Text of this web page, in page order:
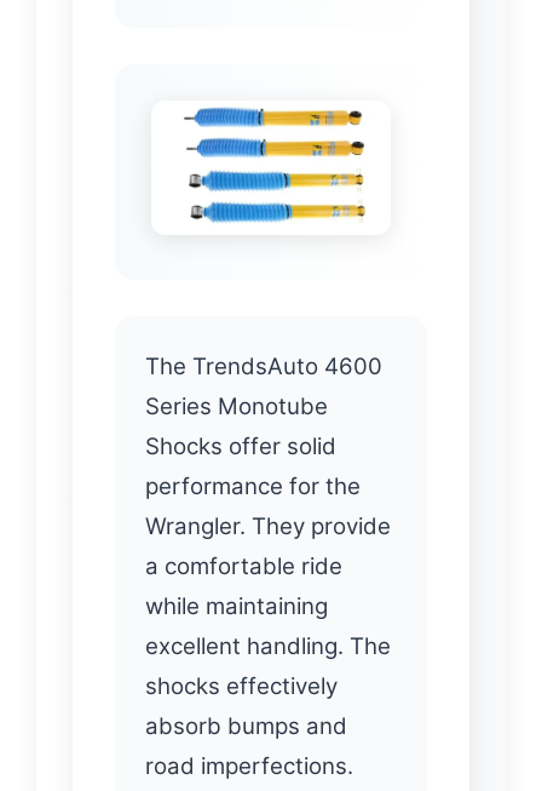
The TrendsAuto 4600
Series Monotube
Shocks offer solid
performance for the
Wrangler. They provide
a comfortable ride
while maintaining
excellent handling. The
shocks effectively
absorb bumps and
road imperfections.